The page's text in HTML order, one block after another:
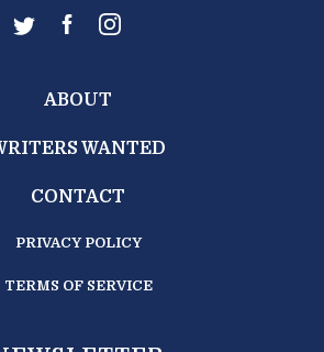
ABOUT
WANTED
CONTACT
PRIVACY POLICY
TERMS OF SERVICE